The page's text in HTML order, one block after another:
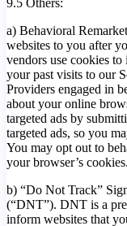
a) Behavioral
websites to you after
vendors use cookies
your past visits to our
Providers engaged in
about your online
targeted ads by
targeted ads, so you
You may opt out to
your browser’s cookies.
b) “Do Not Track”
(“DNT”). DNT is a
inform websites that